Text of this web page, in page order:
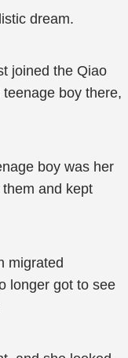
dream.
joined the Qiao
boy there,
boy was her
and kept
migrated
longer got to see